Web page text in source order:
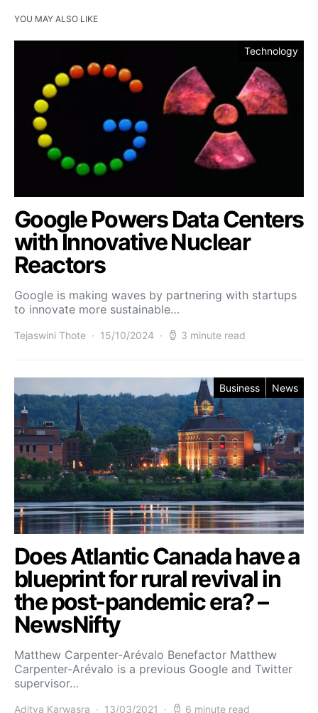
YOU MAY ALSO LIKE
Technology
Google Powers Data Centers
with Innovative Nuclear
Reactors
Google is making waves by partnering with startups
to innovate more sustainable…
Tejaswini Thote 15/10/2024 3 minute read
Business News
Does Atlantic Canada have a
blueprint for rural revival in
the post-pandemic era? –
NewsNifty
Matthew Carpenter-Arévalo Benefactor Matthew
Carpenter-Arévalo is a previous Google and Twitter
supervisor…
Aditya Karwasra 13/03/2021 6 minute read